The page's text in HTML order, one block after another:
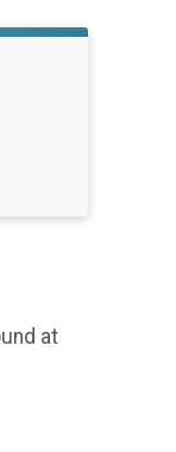
at